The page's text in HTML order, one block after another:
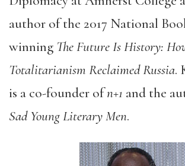
author of the 2017 National
winning The Future Is History:
Totalitarianism Reclaimed Russia.
is a co-founder ofn+1 and the
Sad Young Literary Men.